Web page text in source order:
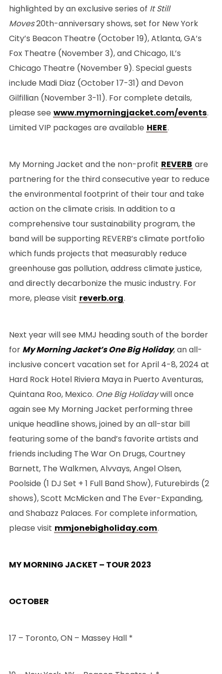
highlighted by an exclusive series of It Still
Moves20th-anniversary shows, set for New York
City’s Beacon Theatre (October 19), Atlanta, GA’s
Fox Theatre (November 3), and Chicago, IL’s
Chicago Theatre (November 9). Special guests
include Madi Diaz (October 17-31) and Devon
Gilfillian (November 3-11). For complete details,
please see www.mymorningjacket.com/events.
Limited VIP packages are available HERE.
My Morning Jacket and the non-profit REVERB are
partnering for the third consecutive year to reduce
the environmental footprint of their tour and take
action on the climate crisis. In addition to a
comprehensive tour sustainability program, the
band will be supporting REVERB’s climate portfolio
which funds projects that measurably reduce
greenhouse gas pollution, address climate justice,
and directly decarbonize the music industry. For
more, please visit reverb.org.
Next year will see MMJ heading south of the border
for My Morning Jacket’s One Big Holiday, an all-
inclusive concert vacation set for April 4-8, 2024 at
Hard Rock Hotel Riviera Maya in Puerto Aventuras,
Quintana Roo, Mexico. One Big Holidaywill once
again see My Morning Jacket performing three
unique headline shows, joined by an all-star bill
featuring some of the band’s favorite artists and
friends including The War On Drugs, Courtney
Barnett, The Walkmen, Alvvays, Angel Olsen,
Poolside (1 DJ Set + 1 Full Band Show), Futurebirds (2
shows), Scott McMicken and The Ever-Expanding,
and Shabazz Palaces. For complete information,
please visit mmjonebigholiday.com.
MY MORNING JACKET – TOUR 2023
OCTOBER
17 – Toronto, ON – Massey Hall *